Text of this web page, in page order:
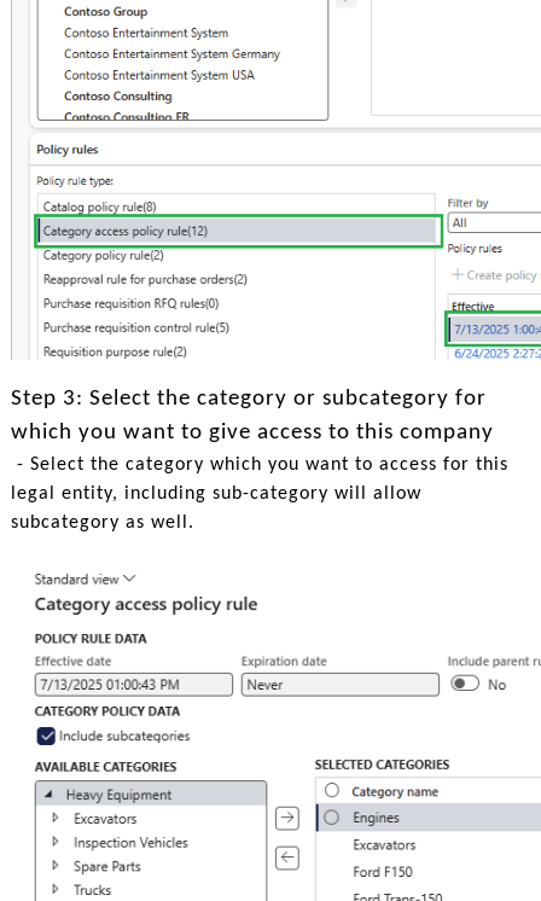
Step 3: Select the category or subcategory for
which you want to give access to this company
- Select the category which you want to access for this
legal entity, including sub-category will allow
subcategory as well.